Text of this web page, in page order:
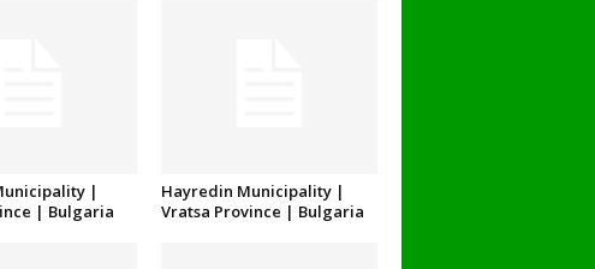
|
| Bulgaria
Hayredin Municipality |
Vratsa Province | Bulgaria